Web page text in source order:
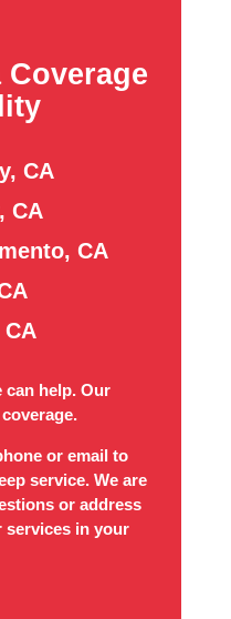
Coverage
CA
CA
CA
can help. Our
or email to
service. We are
or address
services in your